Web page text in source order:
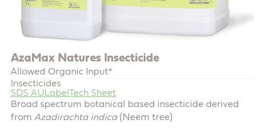
AzaMax Natures Insecticide
Allowed Organic Input*
Insecticides
SDS AU Label Tech Sheet
Broad spectrum botanical based insecticide derived
from Azadirachta indica(Neem tree)